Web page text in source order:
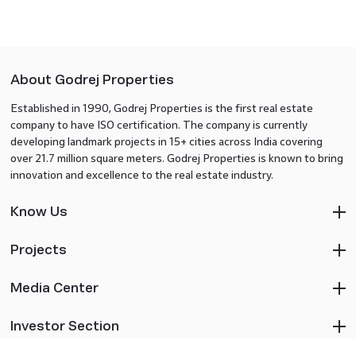
About Godrej Properties
Established in 1990, Godrej Properties is the first real estate
company to have ISO certification. The company is currently
developing landmark projects in 15+ cities across India covering
over 21.7 million square meters. Godrej Properties is known to bring
innovation and excellence to the real estate industry.
Know Us
Projects
Media Center
Investor Section